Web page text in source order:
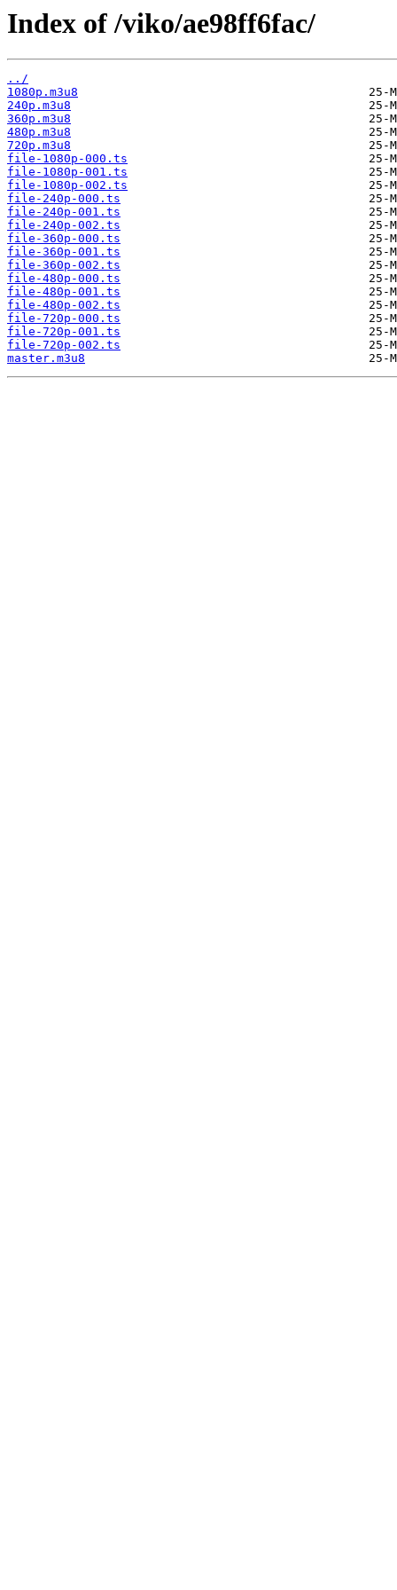
Index of /viko/ae98ff6fac/
../
1080p.m3u8
240p.m3u8
360p.m3u8
480p.m3u8
720p.m3u8
file-1080p-000.ts
file-1080p-001.ts
file-1080p-002.ts
file-240p-000.ts
file-240p-001.ts
file-240p-002.ts
file-360p-000.ts
file-360p-001.ts
file-360p-002.ts
file-480p-000.ts
file-480p-001.ts
file-480p-002.ts
file-720p-000.ts
file-720p-001.ts
file-720p-002.ts
master.m3u8